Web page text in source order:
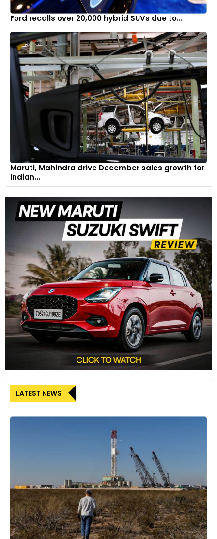
Ford recalls over 20,000 hybrid SUVs due to...
Maruti, Mahindra drive December sales growth for
Indian...
LATEST NEWS